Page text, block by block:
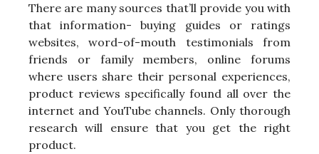
There are many sources that’ll provide you with
that information- buying guides or ratings
websites, word-of-mouth testimonials from
friends or family members, online forums
where users share their personal experiences,
product reviews specifically found all over the
internet and YouTube channels. Only thorough
research will ensure that you get the right
product.